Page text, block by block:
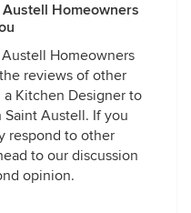
Homeowners
Homeowners
reviews of other
Kitchen Designer to
Austell. If you
respond to other
to our discussion
opinion.